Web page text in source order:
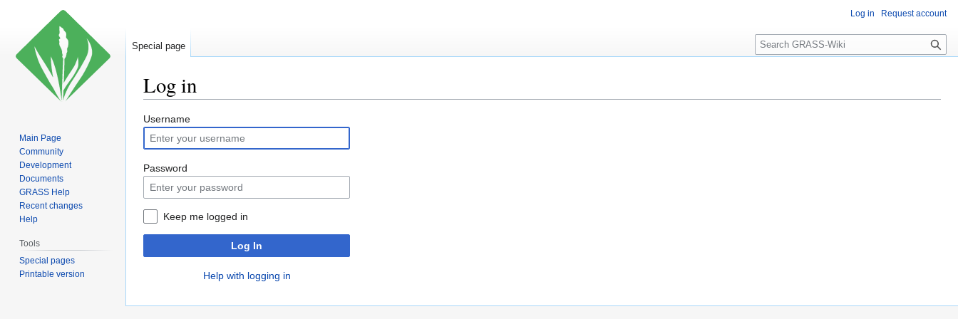
Log in
Jump
to
navigation
Jump
to
search
Username
Password
Keep me logged in
Log In
Help with logging in
Log in Request account
Special page
Search
Main Page
Community
Development
Documents
GRASS Help
Recent changes
Help
Tools
Special pages
Printable version